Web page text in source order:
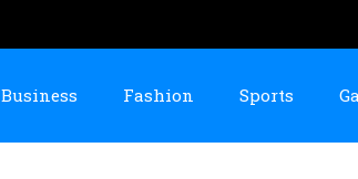
Business Fashion Sports